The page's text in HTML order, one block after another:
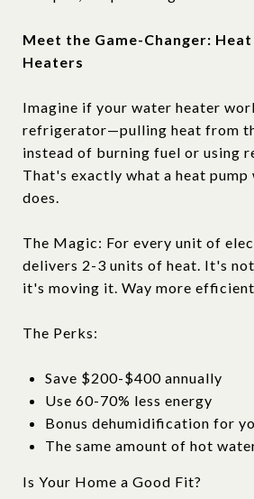
Meet the Game-Changer:
Heaters
Imagine if your water heater
refrigerator—pulling heat from
instead of burning fuel or using
That's exactly what a heat pump
does.
The Magic: For every unit of
delivers 2-3 units of heat. It's
it's moving it. Way more
The Perks:
Save $200-$400 annually
Use 60-70% less energy
Bonus dehumidification for
The same amount of hot
Is Your Home a Good Fit?